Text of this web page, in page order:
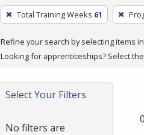
To
remove
a
filter,
Enter
or
Total Training Weeks 61
Refine your search by selecting items
Looking for apprenticeships? Select the
Select Your Filters
No filters are